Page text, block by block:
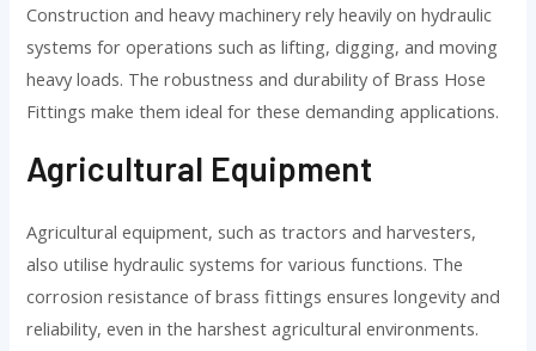
Construction and heavy machinery rely heavily on hydraulic
systems for operations such as lifting, digging, and moving
heavy loads. The robustness and durability of Brass Hose
Fittings make them ideal for these demanding applications.
Agricultural Equipment
Agricultural equipment, such as tractors and harvesters,
also utilise hydraulic systems for various functions. The
corrosion resistance of brass fittings ensures longevity and
reliability, even in the harshest agricultural environments.